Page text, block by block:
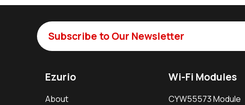
Subscribe to Our Newsletter
Ezurio
About
Wi-Fi Modules
CYW55573 Module